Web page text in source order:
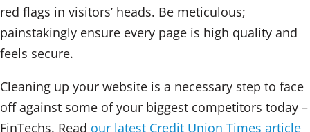
red flags in visitors’ heads. Be meticulous;
painstakingly ensure every page is high quality and
feels secure.
Cleaning up your website is a necessary step to face
off against some of your biggest competitors today –
FinTechs. Read our latest Credit Union Times article